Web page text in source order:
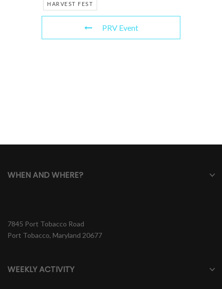
HARVEST FEST
PRV Event
WHEN AND WHERE?
7845 Port Tobacco Road
Port Tobacco, Maryland 20677
WEEKLY ACTIVITY